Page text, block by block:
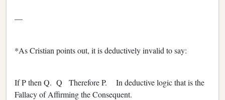
—
*As Cristian points out, it is deductively invalid to say:
If P then Q. Q Therefore P. In deductive logic that is the
Fallacy of Affirming the Consequent.